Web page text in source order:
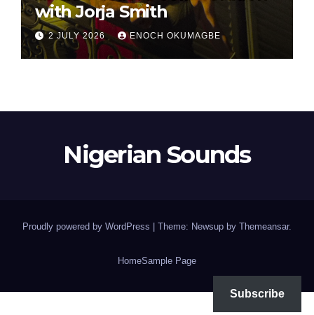
with Jorja Smith
2 JULY 2026 ENOCH OKUMAGBE
Nigerian Sounds
Proudly powered by WordPress Theme: Newsup by Themeansar.
HomeSample Page
Subscribe